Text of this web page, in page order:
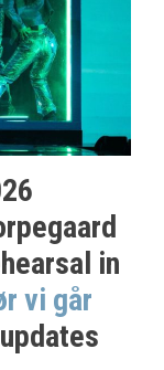
in
vi går